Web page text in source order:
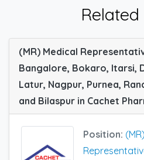
(MR) Medical
Bangalore, Bokaro, Itarsi,
Latur, Nagpur, Purnea,
and Bilaspur in Cachet
Position: